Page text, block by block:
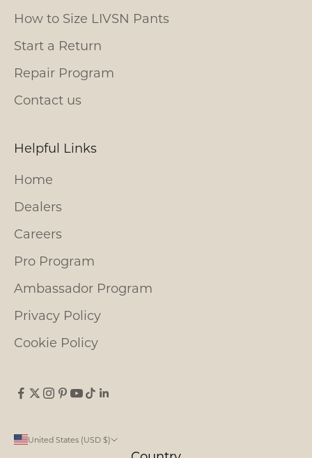
How to Size LIVSN Pants
Start a Return
Repair Program
Contact us
Helpful Links
Home
Dealers
Careers
Pro Program
Ambassador Program
Privacy Policy
Cookie Policy
United States (USD $)